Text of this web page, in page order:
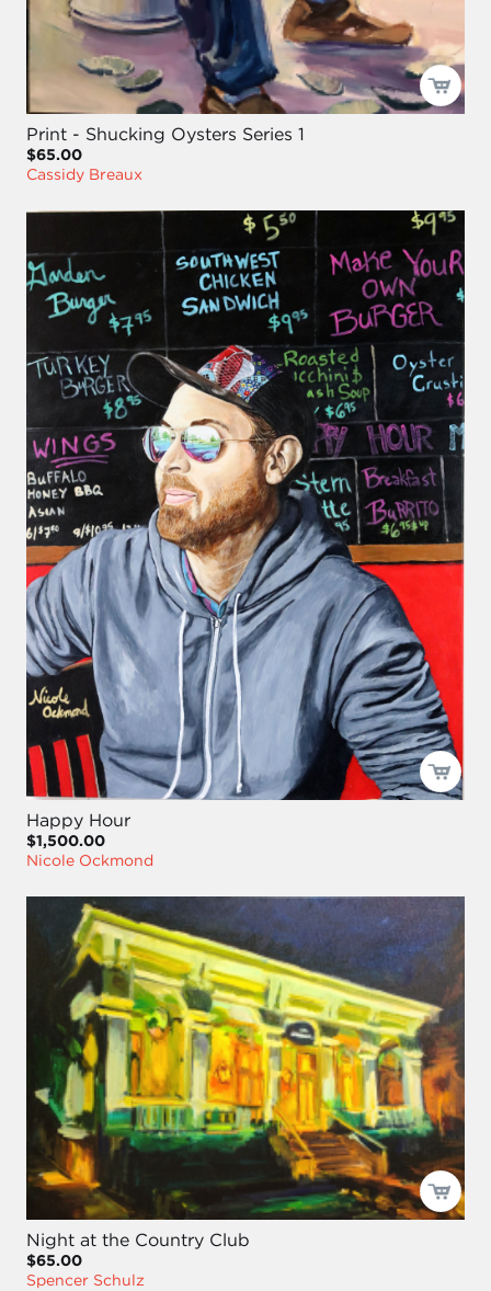
Print - Shucking Oysters Series 1
$65.00
Cassidy Breaux
Happy Hour
$1,500.00
Nicole Ockmond
Night at the Country Club
$65.00
Spencer Schulz